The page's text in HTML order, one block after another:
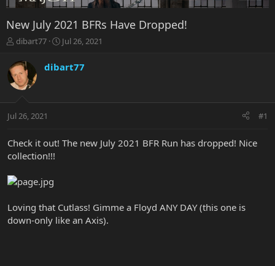
New July 2021 BFRs Have Dropped!
T
r
e
a
t
r
t
e
dibart77
S
r
a
Jul 26, 2021
dibart77
Jul 26, 2021 #1
Check it out! The new July 2021 BFR Run has dropped! Nice
collection!!!
Loving that Cutlass! Gimme a Floyd ANY DAY (this one is
down-only like an Axis).